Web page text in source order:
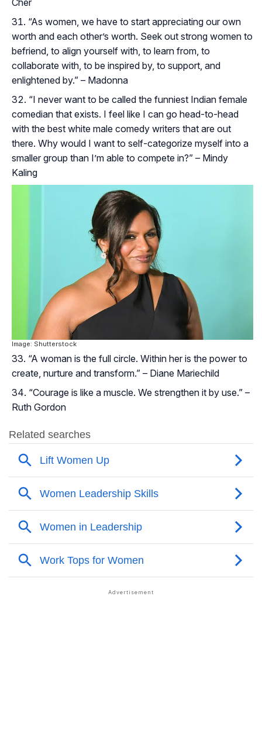
“As women, we have to start appreciating our own
worth and each other’s worth. Seek out strong women to
befriend, to align yourself with, to learn from, to
collaborate with, to be inspired by, to support, and
enlightened by.” – Madonna
“I never want to be called the funniest Indian female
comedian that exists. I feel like I can go head-to-head
with the best white male comedy writers that are out
there. Why would I want to self-categorize myself into a
smaller group than I’m able to compete in?” – Mindy
Kaling
Image: Shutterstock
“A woman is the full circle. Within her is the power to
create, nurture and transform.” – Diane Mariechild
“Courage is like a muscle. We strengthen it by use.” –
Ruth Gordon